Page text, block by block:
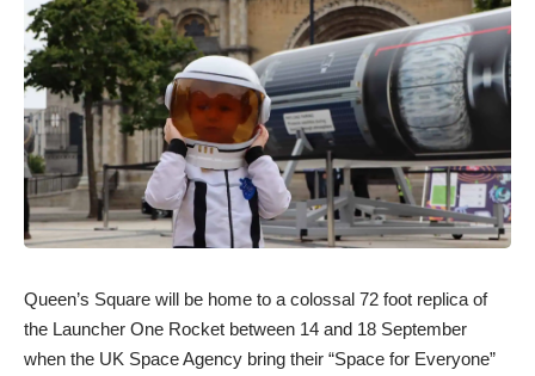
Queen’s Square will be home to a colossal 72 foot replica of
the Launcher One Rocket between 14 and 18 September
when the UK Space Agency bring their “Space for Everyone”